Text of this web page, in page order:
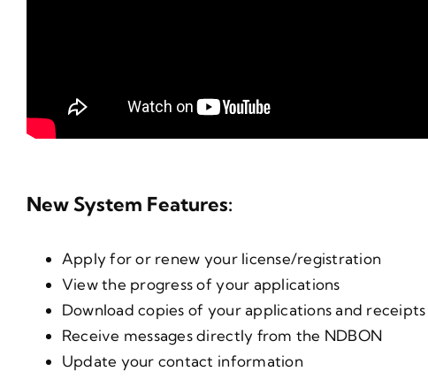
New System Features:
Apply for or renew your license/registration
View the progress of your applications
Download copies of your applications and receipts
Receive messages directly from the NDBON
Update your contact information